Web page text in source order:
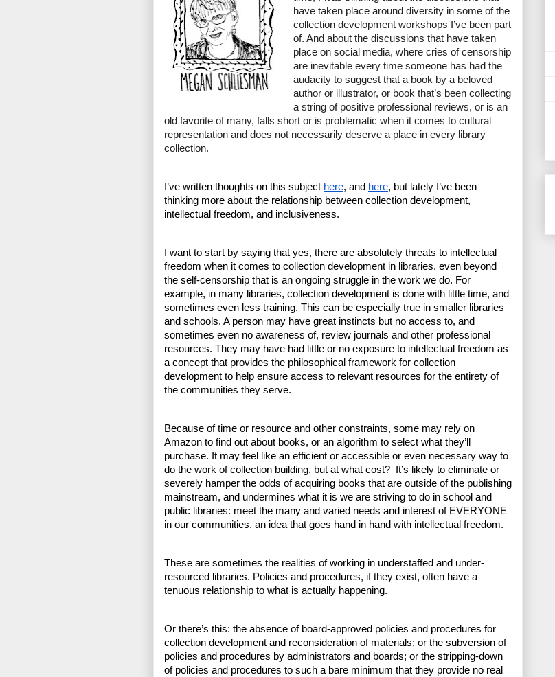
have taken place around diversity in some of the
collection development workshops I’ve been part
of. And about the discussions that have taken
place on social media, where cries of censorship
are inevitable every time someone has had the
audacity to suggest that a book by a beloved
author or illustrator, or book that’s been collecting
a string of positive professional reviews, or is an
old favorite of many, falls short or is problematic when it comes to cultural
representation and does not necessarily deserve a place in every library
collection.
I’ve written thoughts on this subject here, and here, but lately I’ve been
thinking more about the relationship between collection development,
intellectual freedom, and inclusiveness.
I want to start by saying that yes, there are absolutely threats to intellectual
freedom when it comes to collection development in libraries, even beyond
the self-censorship that is an ongoing struggle in the work we do. For
example, in many libraries, collection development is done with little time, and
sometimes even less training. This can be especially true in smaller libraries
and schools. A person may have great instincts but no access to, and
sometimes even no awareness of, review journals and other professional
resources. They may have had little or no exposure to intellectual freedom as
a concept that provides the philosophical framework for collection
development to help ensure access to relevant resources for the entirety of
the communities they serve.
Because of time or resource and other constraints, some may rely on
Amazon to find out about books, or an algorithm to select what they’ll
purchase. It may feel like an efficient or accessible or even necessary way to
do the work of collection building, but at what cost?  It’s likely to eliminate or
severely hamper the odds of acquiring books that are outside of the publishing
mainstream, and undermines what it is we are striving to do in school and
public libraries: meet the many and varied needs and interest of EVERYONE
in our communities, an idea that goes hand in hand with intellectual freedom.
These are sometimes the realities of working in understaffed and under-
resourced libraries. Policies and procedures, if they exist, often have a
tenuous relationship to what is actually happening.
Or there’s this: the absence of board-approved policies and procedures for
collection development and reconsideration of materials; or the subversion of
policies and procedures by administrators and boards; or the stripping-down
of policies and procedures to such a bare minimum that they provide no real